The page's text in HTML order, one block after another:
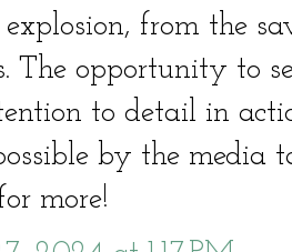
from the
The opportunity to
to detail in
by the media
more!